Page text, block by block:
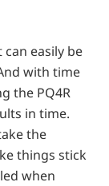
easily be
with time
the PQ4R
in time.
the
things stick
when